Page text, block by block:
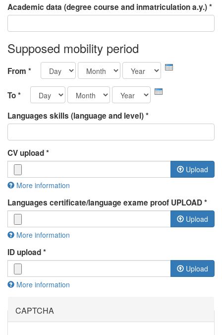
Academic data (degree course and inmatriculation a.y.)*
Supposed mobility period
From * Day Month Year
To* Day Month Year
Languages skills (language and level)*
CV upload*
Upload
More information
Files must be less than
Allowed file types:rtf pdf doc docx odt.
Languages certificate/language exame proof UPLOAD*
Upload
More information
Files must be less than
Allowed file types:
ID upload*
Upload
More information
Allowed file types:
CAPTCHA